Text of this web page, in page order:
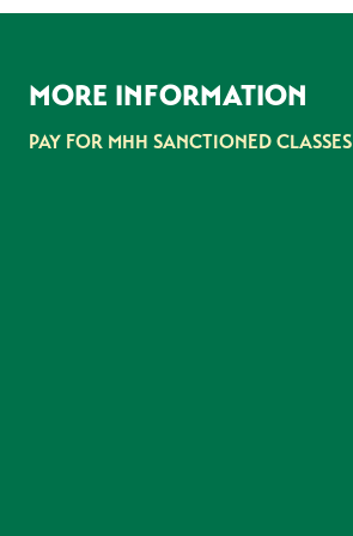
MORE INFORMATION
PAY FOR MHH SANCTIONED CLASSES